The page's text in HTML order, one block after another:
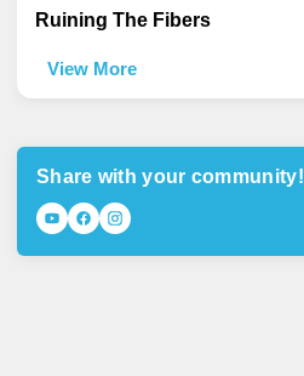
Ruining The Fibers
View More
Share with your community!